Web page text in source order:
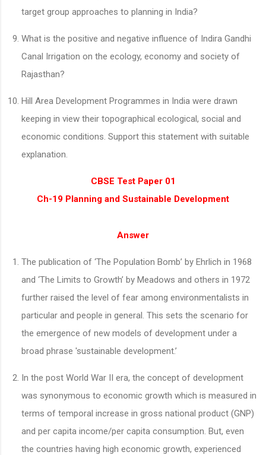
target group approaches to planning in India?
What is the positive and negative influence of Indira Gandhi
Canal Irrigation on the ecology, economy and society of
Rajasthan?
Hill Area Development Programmes in India were drawn
keeping in view their topographical ecological, social and
economic conditions. Support this statement with suitable
explanation.
CBSE Test Paper 01
Ch-19 Planning and Sustainable Development
Answer
The publication of ‘The Population Bomb’ by Ehrlich in 1968
and ‘The Limits to Growth’ by Meadows and others in 1972
further raised the level of fear among environmentalists in
particular and people in general. This sets the scenario for
the emergence of new models of development under a
broad phrase 'sustainable development.’
In the post World War II era, the concept of development
was synonymous to economic growth which is measured in
terms of temporal increase in gross national product (GNP)
and per capita income/per capita consumption. But, even
the countries having high economic growth, experienced